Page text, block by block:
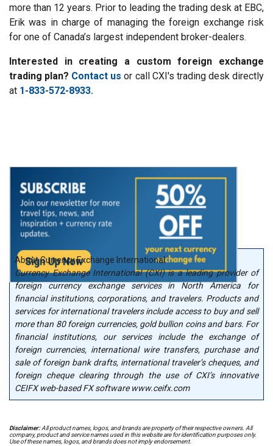
more than 12 years. Prior to leading the trading desk at EBC,
Erik was in charge of managing the foreign exchange risk
for one of Canada’s largest independent broker-dealers.
Interested in creating a custom foreign exchange
trading plan? Contact us or call CXI's trading desk directly
at 1-833-572-8933.
About Currency Exchange International
Currency Exchange International (CXI) is a leading provider of
foreign currency exchange services in North America for
financial institutions, corporations, and travelers. Products and
services for international travelers include access to buy and sell
more than 80 foreign currencies, gold bullion coins and bars. For
financial institutions, our services include the exchange of
foreign currencies, international wire transfers, purchase and
sale of foreign bank drafts, international traveler’s cheques, and
foreign cheque clearing through the use of CXI’s innovative
CEIFX web-based FX software www.ceifx.com
Disclaimer:All product names, logos, and brands are property of their respective owners. All
company, product and service names used in this website are for identification purposes only.
Use of these names, logos, and brands does not imply endorsement.